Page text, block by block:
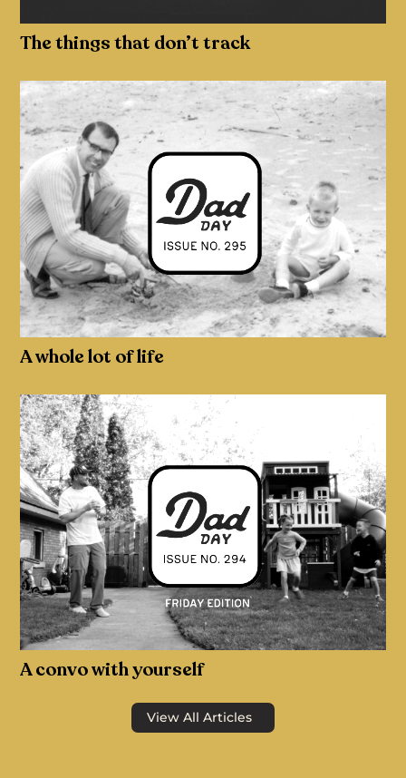
The things that don’t track
A whole lot of life
A convo with yourself
View All Articles